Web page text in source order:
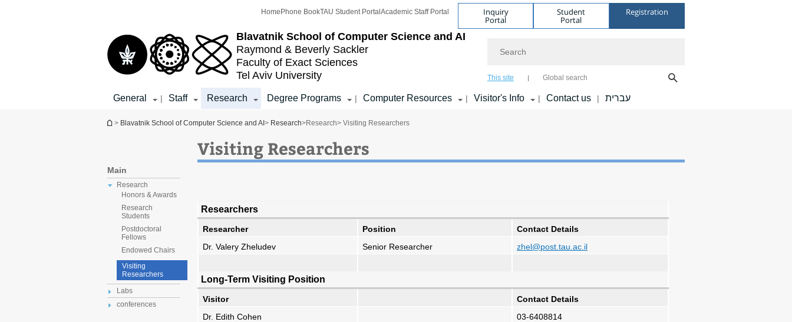
Blavatnik School of Computer Science and AI
Raymond & Beverly Sackler
Faculty of Exact Sciences
Tel Aviv University
Home Phone BookTAU Student Portal Academic Staff Portal Inquiry
Portal
Student
Portal
Registration
This site Global search
General | Staff Research Degree Programs | Computer Resources | Visitor's Info | Contact us | עברית
You are here
> Blavatnik School of Computer Science and AI > Research>Research> Visiting Researchers
Main
Research
Honors & Awards
Research
Students
Postdoctoral
Fellows
Endowed Chairs
Visiting
Researchers
Labs
conferences
Visiting Researchers
Researchers
Researcher Position
Contact Details
Dr. Valery Zheludev
Senior Researcher zhel@post.tau.ac.il
Long-Term Visiting Position
Visitor
Contact Details
Dr. Edith Cohen
03-6408814